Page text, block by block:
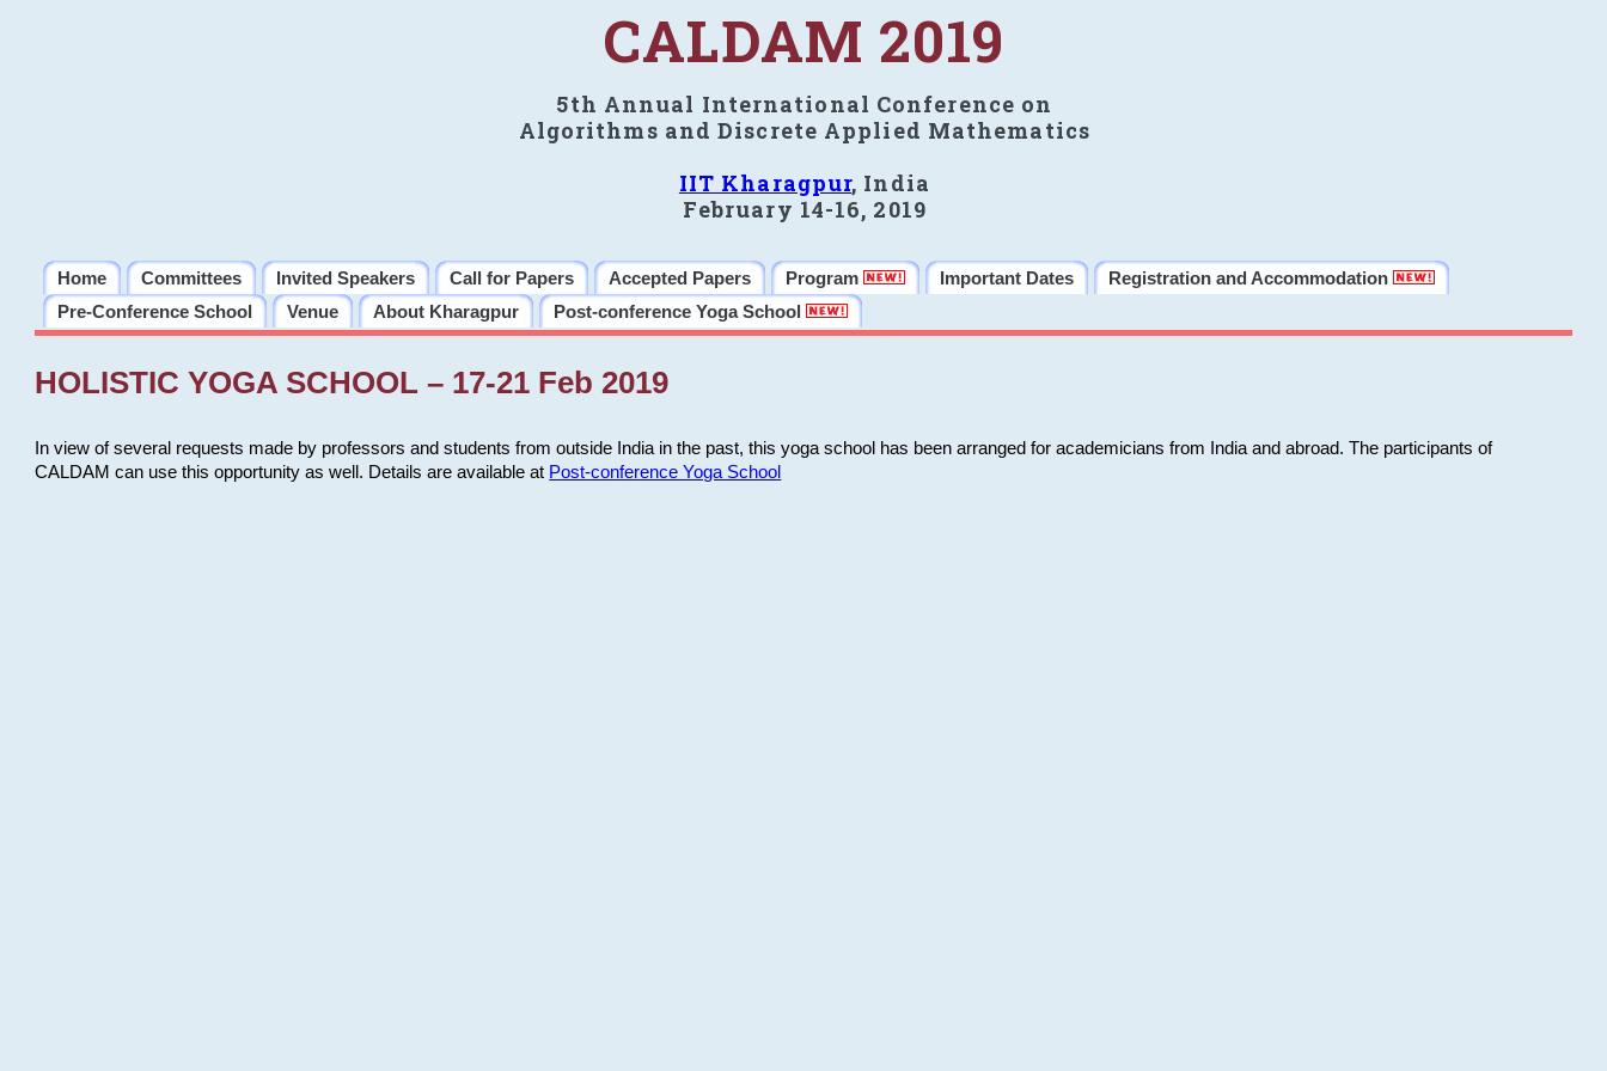
CALDAM 2019
5th Annual International Conference on
Algorithms and Discrete Applied Mathematics
IIT Kharagpur, India
February 14-16, 2019
Home Committees Invited Speakers Call for Papers Accepted Papers Program Important Dates
Registration and Accommodation
Pre-Conference School
Venue About Kharagpur Post-conference Yoga School
HOLISTIC YOGA SCHOOL – 17-21 Feb 2019
In view of several requests made by professors and students from outside India in the past, this yoga school has been arranged for academicians from India and abroad. The participants of
CALDAM can use this opportunity as well. Details are available at Post-conference Yoga School